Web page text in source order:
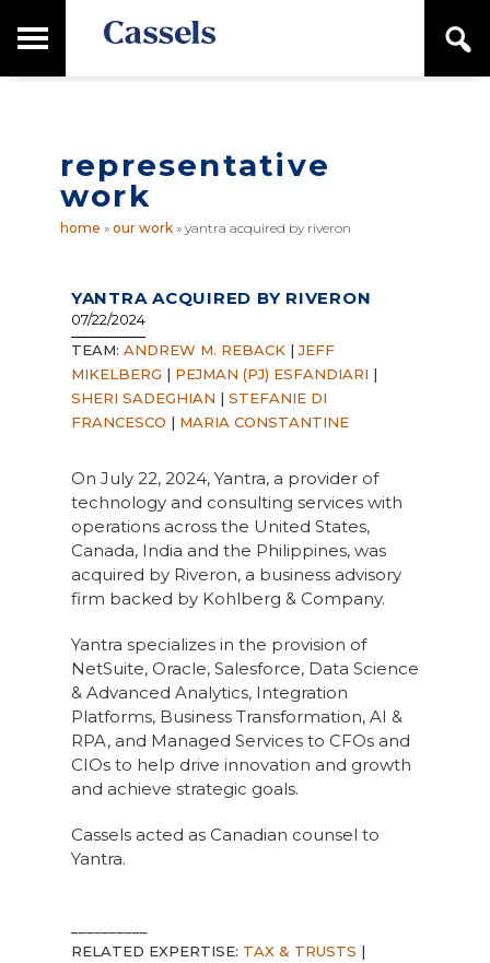
to
to
M
a
i
n
n
u
a
representative
work
home » our work» yantra acquired by riveron
YANTRA ACQUIRED BY RIVERON
07/22/2024
TEAM: ANDREW M. REBACK|JEFF
MIKELBERG | PEJMAN (PJ) ESFANDIARI |
SHERI SADEGHIAN | STEFANIE DI
FRANCESCO | MARIA CONSTANTINE
On July 22, 2024, Yantra, a provider of
technology and consulting services with
operations across the United States,
Canada, India and the Philippines, was
acquired by Riveron, a business advisory
firm backed by Kohlberg & Company.
Yantra specializes in the provision of
NetSuite, Oracle, Salesforce, Data Science
& Advanced Analytics, Integration
Platforms, Business Transformation, AI &
RPA, and Managed Services to CFOs and
CIOs to help drive innovation and growth
and achieve strategic goals.
Cassels acted as Canadian counsel to
Yantra.
RELATED EXPERTISE: TAX & TRUSTS |